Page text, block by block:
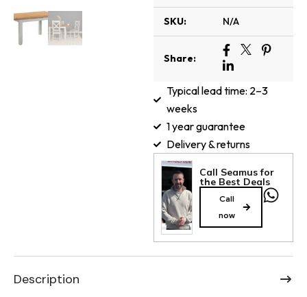
SKU: N/A
Share:
Typical lead time: 2–3
weeks
1 year guarantee
Delivery & returns
Call Seamus for
the Best Deals
Call
now
Description